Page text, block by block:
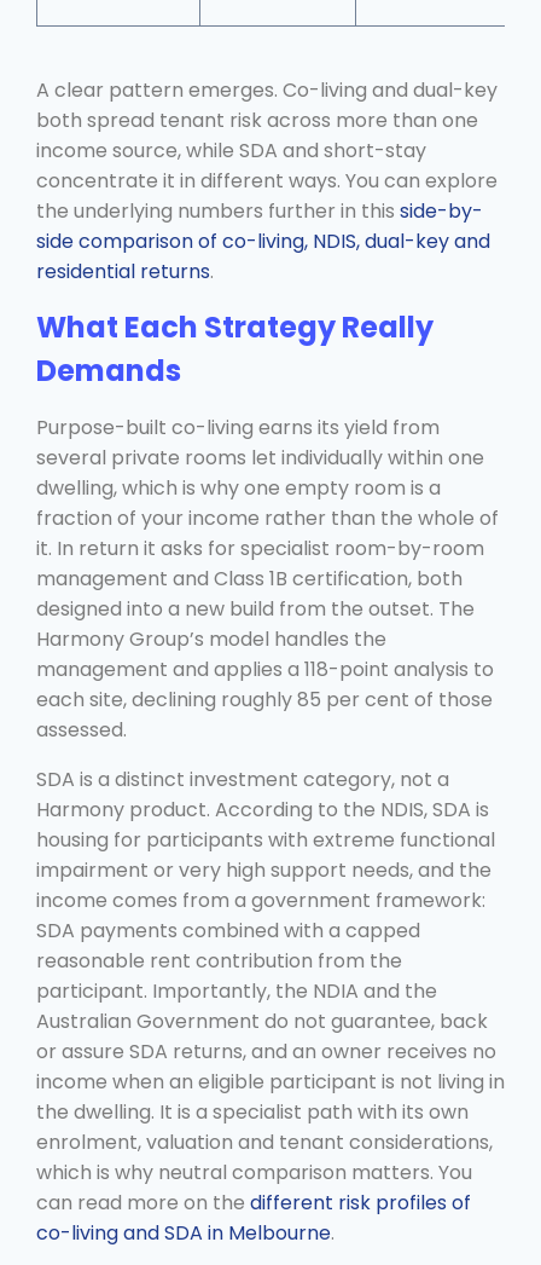
A clear pattern emerges. Co-living and dual-key
both spread tenant risk across more than one
income source, while SDA and short-stay
concentrate it in different ways. You can explore
the underlying numbers further in this side-by-
side comparison of co-living, NDIS, dual-key and
residential returns.
What Each Strategy Really
Demands
Purpose-built co-living earns its yield from
several private rooms let individually within one
dwelling, which is why one empty room is a
fraction of your income rather than the whole of
it. In return it asks for specialist room-by-room
management and Class 1B certification, both
designed into a new build from the outset. The
Harmony Group’s model handles the
management and applies a 118-point analysis to
each site, declining roughly 85 per cent of those
assessed.
SDA is a distinct investment category, not a
Harmony product. According to the NDIS, SDA is
housing for participants with extreme functional
impairment or very high support needs, and the
income comes from a government framework:
SDA payments combined with a capped
reasonable rent contribution from the
participant. Importantly, the NDIA and the
Australian Government do not guarantee, back
or assure SDA returns, and an owner receives no
income when an eligible participant is not living in
the dwelling. It is a specialist path with its own
enrolment, valuation and tenant considerations,
which is why neutral comparison matters. You
can read more on the different risk profiles of
co-living and SDA in Melbourne.